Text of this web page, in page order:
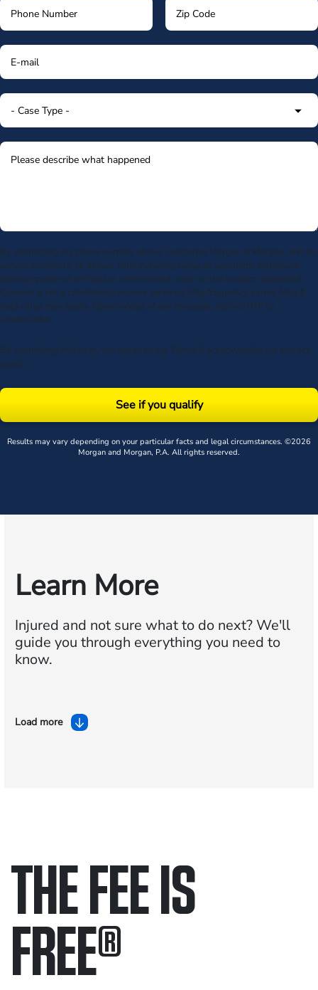
By submitting my phone number above I authorize Morgan & Morgan, and its
service providers, to deliver calls including using an automatic telephone
dialing system or artificial or prerecorded voice, to the number submitted.
Consent is not a condition to receive services. Msg frequency varies. Msg &
data rates may apply. Upon receipt of any message, reply STOP to
unsubscribe.
By submitting this form, you agree to our Terms & acknowledge our privacy
policy.
See if you qualify
Results may vary depending on your particular facts and legal circumstances. ©2026
Morgan and Morgan, P.A. All rights reserved.
Learn More
Injured and not sure what to do next?We'll
guide you through everything you need to
know.
Load more
THE FEE IS
FREE®